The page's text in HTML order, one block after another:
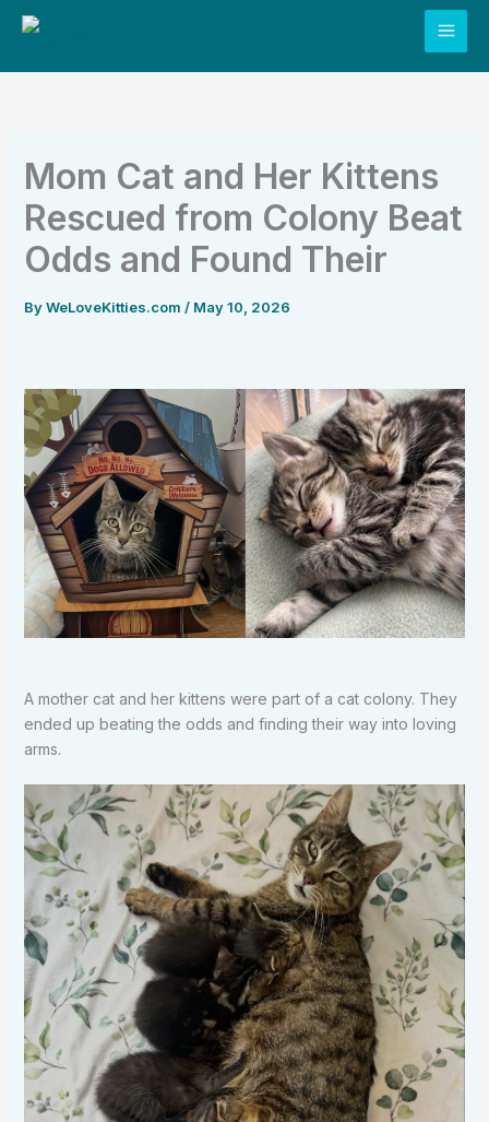
Skip
Mom Cat and Her Kittens
Rescued from Colony Beat
Odds and Found Their
ByWeLoveKitties.com / May 10, 2026
A mother cat and her kittens were part of a cat colony. They
ended up beating the odds and finding their way into loving
arms.